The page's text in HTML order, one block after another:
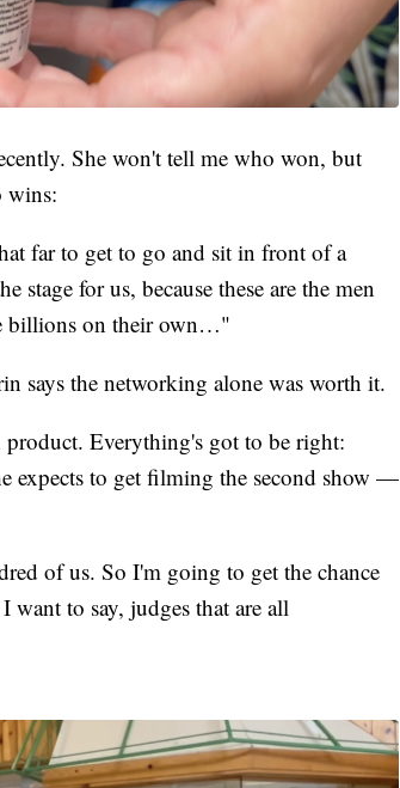
She won't tell me who won, but
wins:
far to get to go and sit in front of a
stage for us, because these are the men
billions on their own…"
says the networking alone was worth it.
product. Everything's got to be right:
expects to get filming the second show —
of us. So I'm going to get the chance
want to say, judges that are all